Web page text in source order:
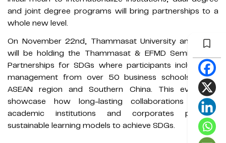
and joint degree programs will bring partnerships to a
whole new level.
On November 22nd, Thammasat University and EFMD
will be holding the Thammasat & EFMD Seminars on
Partnerships for SDGs where participants include top
management from over 50 business schools in the
ASEAN region and Southern China. This event will
showcase how long-lasting collaborations among
academic institutions and corporates promote
sustainable learning models to achieve SDGs.